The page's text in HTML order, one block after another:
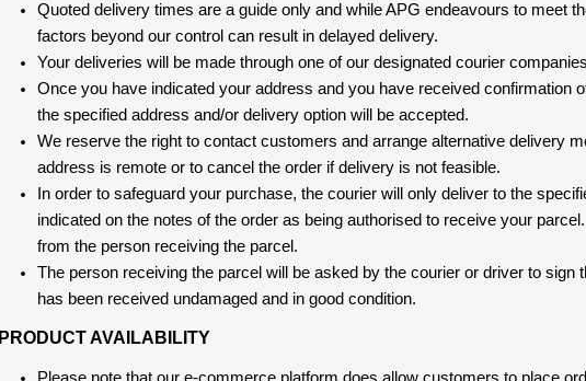
Quoted delivery times are a guide only and while APG endeavours to meet
factors beyond our control can result in delayed delivery.
Your deliveries will be made through one of our designated courier
Once you have indicated your address and you have received confirmation
the specified address and/or delivery option will be accepted.
We reserve the right to contact customers and arrange alternative delivery
address is remote or to cancel the order if delivery is not feasible.
In order to safeguard your purchase, the courier will only deliver to the
indicated on the notes of the order as being authorised to receive your
from the person receiving the parcel.
The person receiving the parcel will be asked by the courier or driver to sign
has been received undamaged and in good condition.
PRODUCT AVAILABILITY